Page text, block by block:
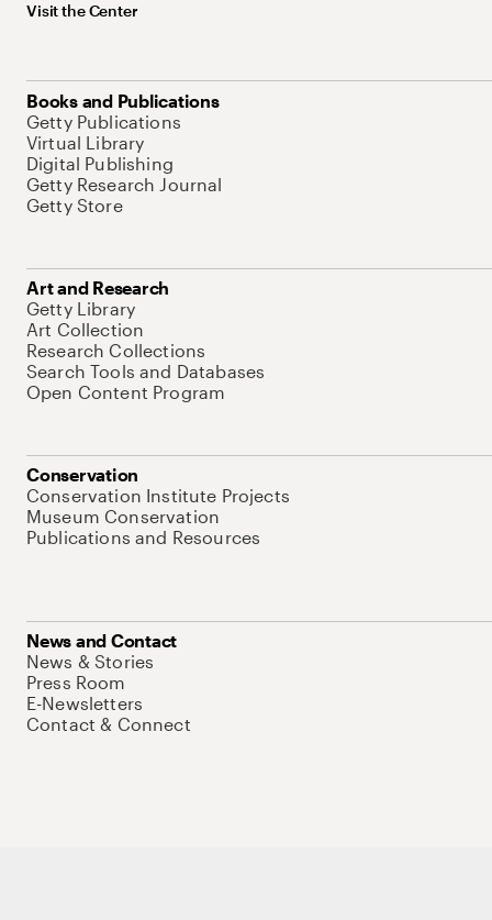
Visit the Center
Books and Publications
Getty Publications
Virtual Library
Digital Publishing
Getty Research Journal
Getty Store
Art and Research
Getty Library
Art Collection
Research Collections
Search Tools and Databases
Open Content Program
Conservation
Conservation Institute Projects
Museum Conservation
Publications and Resources
News and Contact
News & Stories
Press Room
E-Newsletters
Contact & Connect